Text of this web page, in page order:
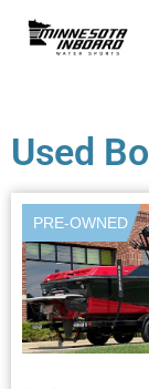
Used
PRE-OWNED